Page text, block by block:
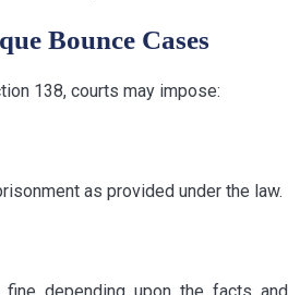
Bounce Cases
138, courts may impose:
as provided under the law.